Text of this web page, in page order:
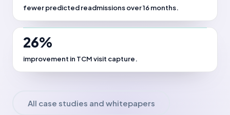
fewer predicted readmissions over 16 months.
26%
improvement in TCM visit capture.
All case studies and whitepapers